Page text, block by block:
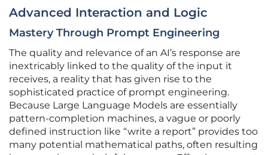
Advanced Interaction and Logic
Mastery Through Prompt Engineering
The quality and relevance of an AI’s response are
inextricably linked to the quality of the input it
receives, a reality that has given rise to the
sophisticated practice of prompt engineering.
Because Large Language Models are essentially
pattern-completion machines, a vague or poorly
defined instruction like “write a report” provides too
many potential mathematical paths, often resulting